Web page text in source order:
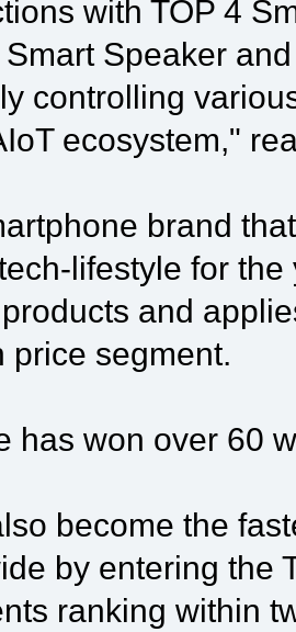
with TOP 4
Speaker
controlling
ecosystem,"
brand
lifestyle for
and
price segment.
has won over 60
become the
by entering the
ranking within